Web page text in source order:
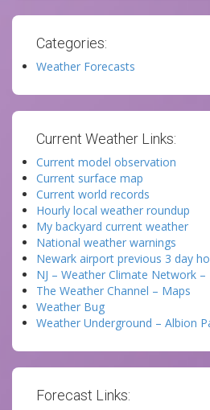
Categories:
Weather Forecasts
Current Weather Links:
Current model observation
Current surface map
Current world records
Hourly local weather roundup
My backyard current weather
National weather warnings
Newark airport previous 3 day
NJ – Weather Climate Network –
The Weather Channel – Maps
Weather Bug
Weather Underground – Albion
Forecast Links: